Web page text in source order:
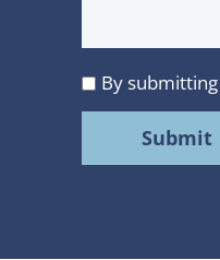
I
agree
By